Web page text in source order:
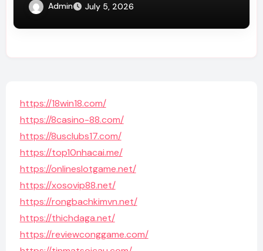
Admin July 5, 2026
https://18win18.com/
https://8casino-88.com/
https://8usclubs17.com/
https://top10nhacai.me/
https://onlineslotgame.net/
https://xosovip88.net/
https://rongbachkimvn.net/
https://thichdaga.net/
https://reviewconggame.com/